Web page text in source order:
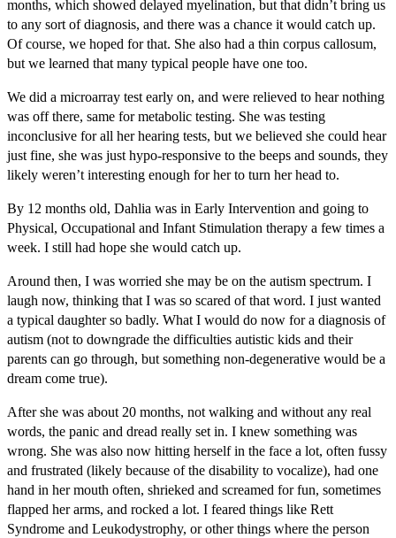
months, which showed delayed myelination, but that didn’t bring us
to any sort of diagnosis, and there was a chance it would catch up.
Of course, we hoped for that. She also had a thin corpus callosum,
but we learned that many typical people have one too.
We did a microarray test early on, and were relieved to hear nothing
was off there, same for metabolic testing. She was testing
inconclusive for all her hearing tests, but we believed she could hear
just fine, she was just hypo-responsive to the beeps and sounds, they
likely weren’t interesting enough for her to turn her head to.
By 12 months old, Dahlia was in Early Intervention and going to
Physical, Occupational and Infant Stimulation therapy a few times a
week. I still had hope she would catch up.
Around then, I was worried she may be on the autism spectrum. I
laugh now, thinking that I was so scared of that word. I just wanted
a typical daughter so badly. What I would do now for a diagnosis of
autism (not to downgrade the difficulties autistic kids and their
parents can go through, but something non-degenerative would be a
dream come true).
After she was about 20 months, not walking and without any real
words, the panic and dread really set in. I knew something was
wrong. She was also now hitting herself in the face a lot, often fussy
and frustrated (likely because of the disability to vocalize), had one
hand in her mouth often, shrieked and screamed for fun, sometimes
flapped her arms, and rocked a lot. I feared things like Rett
Syndrome and Leukodystrophy, or other things where the person